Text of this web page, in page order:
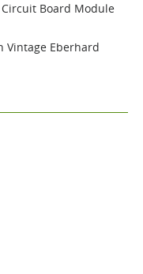
Board Module
Vintage Eberhard